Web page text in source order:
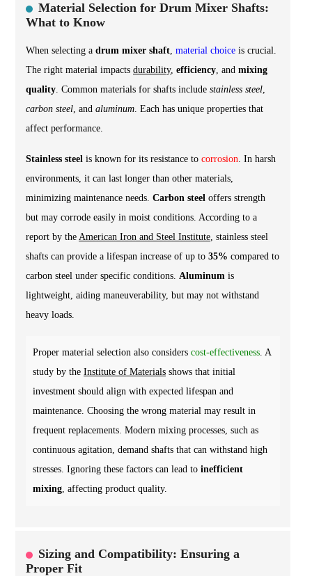
Material Selection for Drum Mixer Shafts:
What to Know
When selecting a drum mixer shaft, material choice is crucial.
The right material impacts durability, efficiency, and mixing
quality. Common materials for shafts include stainless steel,
carbon steel, and aluminum. Each has unique properties that
affect performance.
Stainless steel is known for its resistance to corrosion. In harsh
environments, it can last longer than other materials,
minimizing maintenance needs. Carbon steel offers strength
but may corrode easily in moist conditions. According to a
report by the American Iron and Steel Institute, stainless steel
shafts can provide a lifespan increase of up to 35% compared to
carbon steel under specific conditions. Aluminum is
lightweight, aiding maneuverability, but may not withstand
heavy loads.
Proper material selection also considers cost-effectiveness. A
study by the Institute of Materials shows that initial
investment should align with expected lifespan and
maintenance. Choosing the wrong material may result in
frequent replacements. Modern mixing processes, such as
continuous agitation, demand shafts that can withstand high
stresses. Ignoring these factors can lead to inefficient
mixing, affecting product quality.
Sizing and Compatibility: Ensuring a
Proper Fit